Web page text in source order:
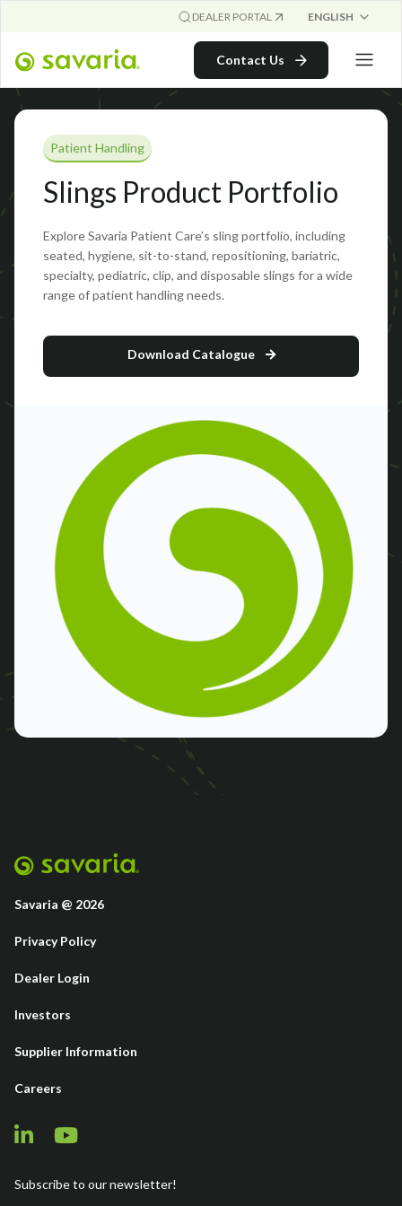
DEALER PORTAL ENGLISH
Contact Us
Patient Handling
Slings Product Portfolio
Explore Savaria Patient Care’s sling portfolio, including
seated, hygiene, sit-to-stand, repositioning, bariatric,
specialty, pediatric, clip, and disposable slings for a wide
range of patient handling needs.
Download Catalogue
Savaria @ 2026
Privacy Policy
Dealer Login
Investors
Supplier Information
Careers
Subscribe to our newsletter!